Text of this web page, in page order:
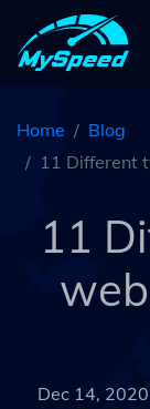
Home
Blog
11 Different
11
Dec 14,